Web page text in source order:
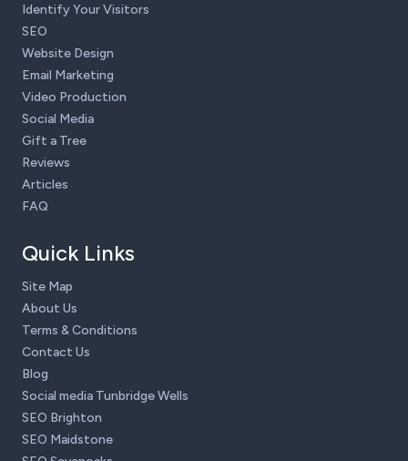
Identify Your Visitors
SEO
Website Design
Email Marketing
Video Production
Social Media
Gift a Tree
Reviews
Articles
FAQ
Quick Links
Site Map
About Us
Terms & Conditions
Contact Us
Blog
Social media Tunbridge Wells
SEO Brighton
SEO Maidstone